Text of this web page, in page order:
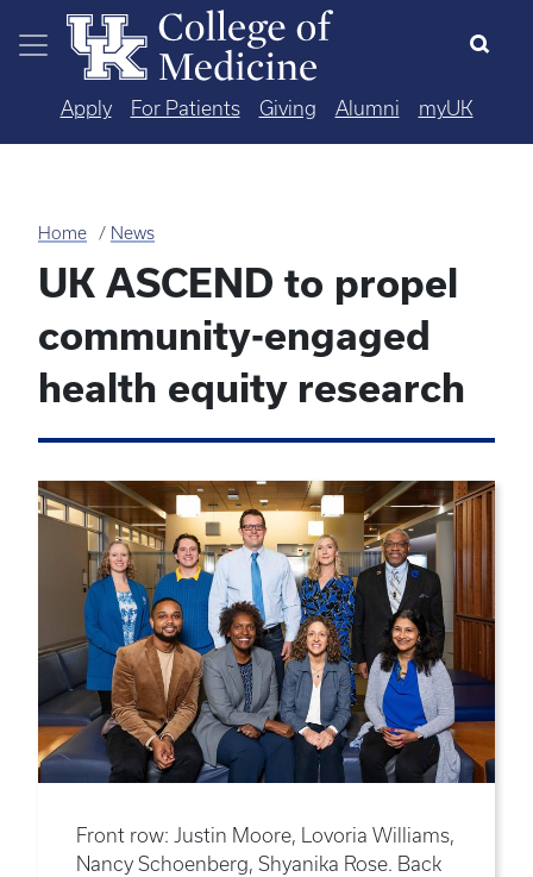
Skip to main content
Apply For Patients Giving Alumni myUK
Home News
UK ASCEND to propel
community-engaged
health equity research
Front row: Justin Moore, Lovoria Williams,
Nancy Schoenberg, Shyanika Rose. Back